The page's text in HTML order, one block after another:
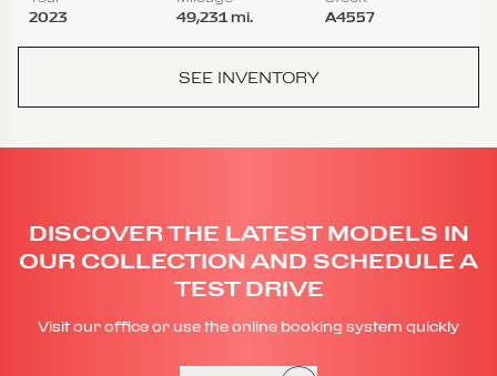
2023
49,231 mi.
A4557
SEE INVENTORY
DISCOVER THE LATEST MODELS IN
OUR COLLECTION AND SCHEDULE A
TEST DRIVE
Visit our office or use the online booking system quickly